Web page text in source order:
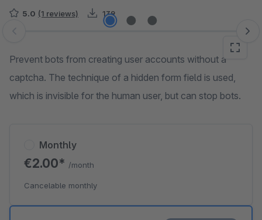
5.0 (1 reviews) 139
Skip image gallery
Prevent bots from creating user accounts without a
captcha. The technique of a hidden form field is used,
which is invisible for the human user, but can stop bots.
Monthly
€2.00* /month
Cancelable monthly